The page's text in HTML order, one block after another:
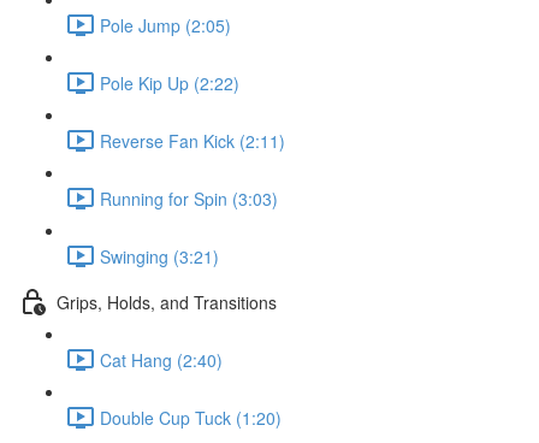
Pole Jump (2:05)
Pole Kip Up (2:22)
Reverse Fan Kick (2:11)
Running for Spin (3:03)
Swinging (3:21)
Grips, Holds, and Transitions
Cat Hang (2:40)
Double Cup Tuck (1:20)